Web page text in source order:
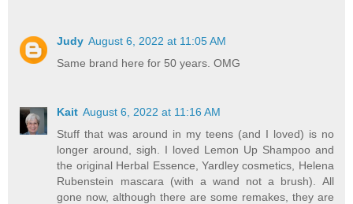
Judy August 6, 2022 at 11:05 AM
Same brand here for 50 years. OMG
Kait August 6, 2022 at 11:16 AM
Stuff that was around in my teens (and I loved) is no
longer around, sigh. I loved Lemon Up Shampoo and
the original Herbal Essence, Yardley cosmetics, Helena
Rubenstein mascara (with a wand not a brush). All
gone now, although there are some remakes, they are